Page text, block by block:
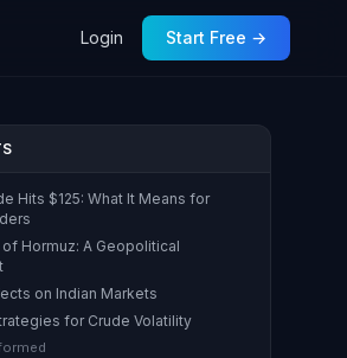
Login Start Free →
Hits $125: What It Means for
Hormuz: A Geopolitical
on Indian Markets
for Crude Volatility